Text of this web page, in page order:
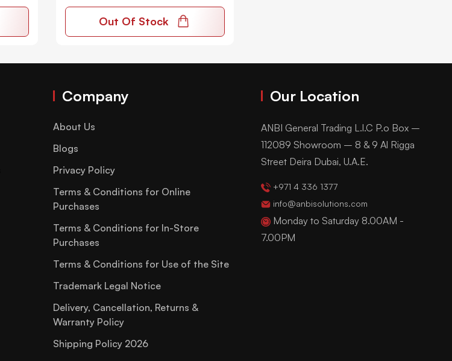
Out Of Stock
Company
About Us
Blogs
Privacy Policy
Terms & Conditions for Online
Purchases
Terms & Conditions for In-Store
Purchases
Terms & Conditions for Use of the Site
Trademark Legal Notice
Delivery, Cancellation, Returns &
Warranty Policy
Shipping Policy 2026
Our Location
ANBI General Trading L.l.C P.o Box –
112089 Showroom – 8 & 9 Al Rigga
Street Deira Dubai, U.A.E.
+971 4 336 1377
info@anbisolutions.com
Monday to Saturday 8.00AM -
7.00PM